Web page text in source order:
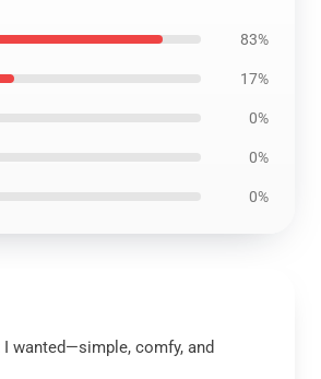
83%
17%
0%
0%
0%
I wanted—simple, comfy, and